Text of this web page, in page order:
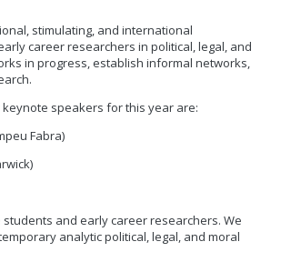
stimulating, and international
career researchers in political, legal, and
in progress, establish informal networks,
speakers for this year are:
Fabra)
and early career researchers. We
analytic political, legal, and moral